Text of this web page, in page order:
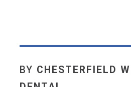
BY CHESTERFIELD